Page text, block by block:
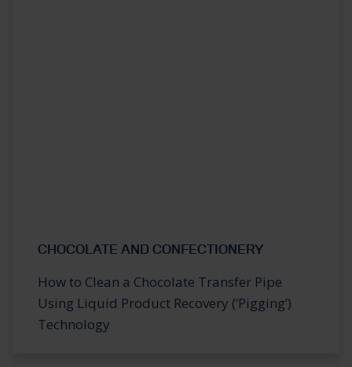
CHOCOLATE AND CONFECTIONERY
How to Clean a Chocolate Transfer Pipe
Using Liquid Product Recovery (‘Pigging’)
Technology